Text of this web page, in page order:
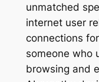
unmatched
internet user
connections
someone who
browsing and